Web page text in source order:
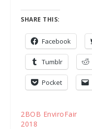
SHARE THIS:
Facebook
Tumblr
Pocket
2BOB EnviroFair
2018